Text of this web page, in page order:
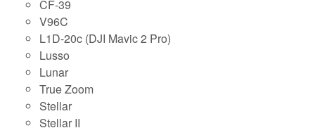
CF-39
V96C
L1D-20c (DJI Mavic 2 Pro)
Lusso
Lunar
True Zoom
Stellar
Stellar II